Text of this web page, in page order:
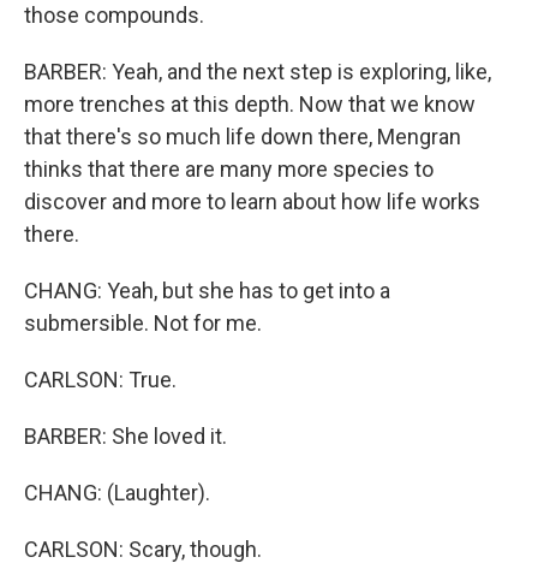
those compounds.
BARBER: Yeah, and the next step is exploring, like,
more trenches at this depth. Now that we know
that there's so much life down there, Mengran
thinks that there are many more species to
discover and more to learn about how life works
there.
CHANG: Yeah, but she has to get into a
submersible. Not for me.
CARLSON: True.
BARBER: She loved it.
CHANG: (Laughter).
CARLSON: Scary, though.